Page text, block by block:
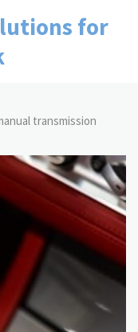
for
transmission